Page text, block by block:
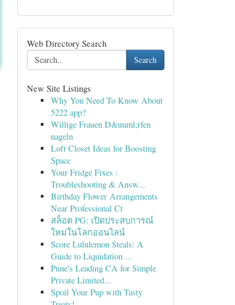
Web Directory Search
Search
New Site Listings
Why You Need To Know About
5222 app?
Willige Frauen D&uuml;rfen
nageln
Loft Closet Ideas for Boosting
Space
Your Fridge Fixes :
Troubleshooting & Answ...
Birthday Flower Arrangements
Near Professional Ct
สล็อต PG: เปิดประสบการณ์
ใหม่ในโลกออนไลน์
Score Lululemon Steals: A
Guide to Liquidation ...
Pune's Leading CA for Simple
Private Limited...
Spoil Your Pup with Tasty